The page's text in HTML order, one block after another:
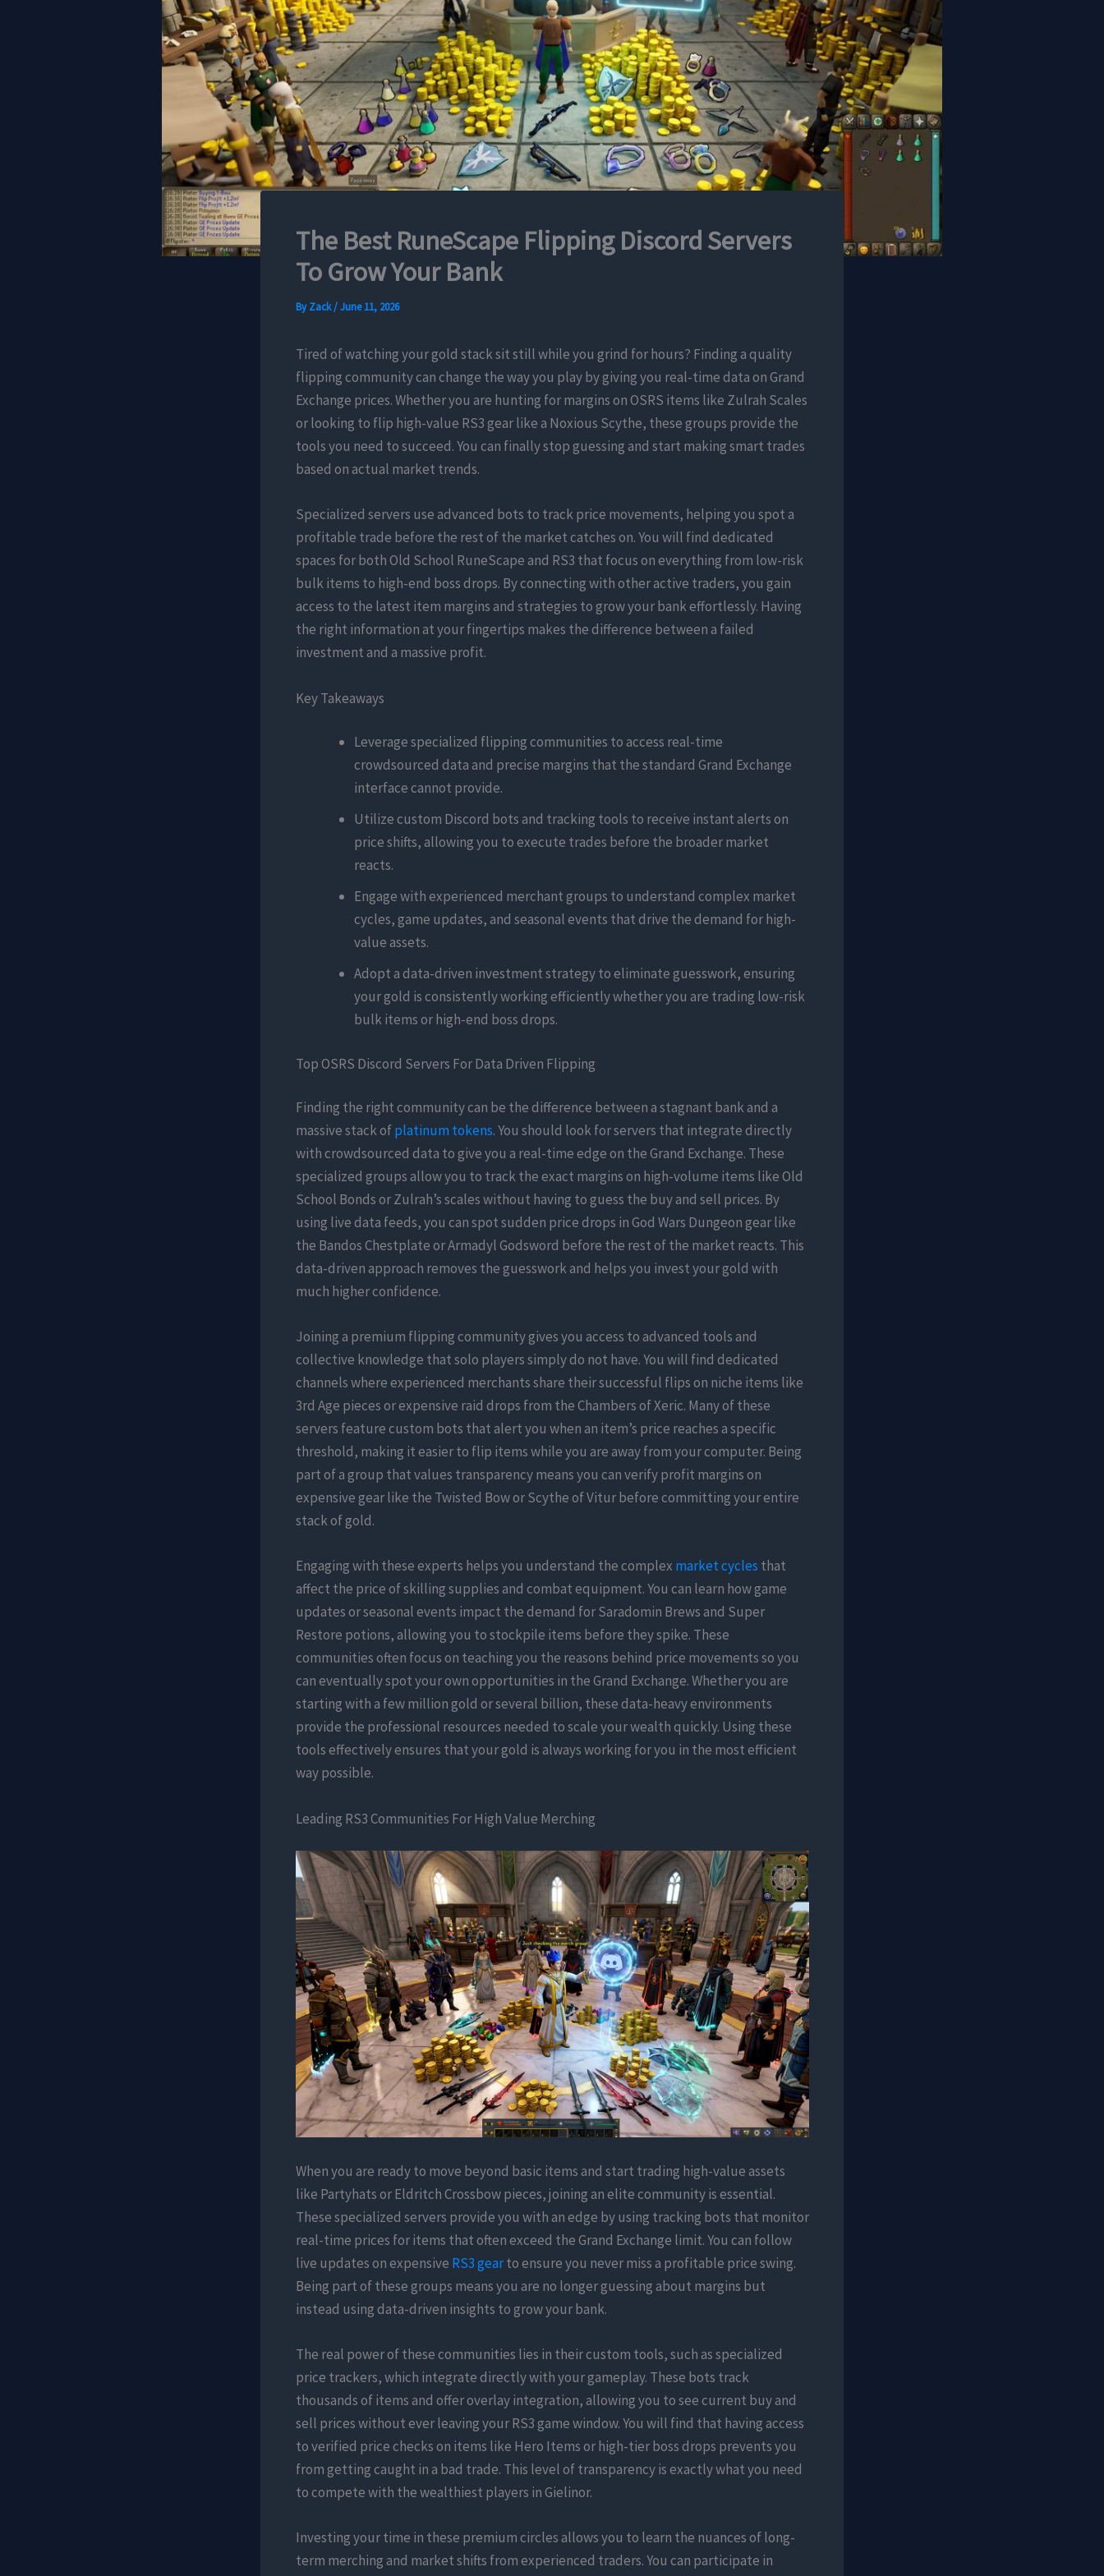
The Best RuneScape Flipping Discord Servers
To Grow Your Bank
ByZack/June 11, 2026
Tired of watching your gold stack sit still while you grind for hours? Finding a quality
flipping community can change the way you play by giving you real-time data on Grand
Exchange prices. Whether you are hunting for margins on OSRS items like Zulrah Scales
or looking to flip high-value RS3 gear like a Noxious Scythe, these groups provide the
tools you need to succeed. You can finally stop guessing and start making smart trades
based on actual market trends.
Specialized servers use advanced bots to track price movements, helping you spot a
profitable trade before the rest of the market catches on. You will find dedicated
spaces for both Old School RuneScape and RS3 that focus on everything from low-risk
bulk items to high-end boss drops. By connecting with other active traders, you gain
access to the latest item margins and strategies to grow your bank effortlessly. Having
the right information at your fingertips makes the difference between a failed
investment and a massive profit.
Key Takeaways
Leverage specialized flipping communities to access real-time
crowdsourced data and precise margins that the standard Grand Exchange
interface cannot provide.
Utilize custom Discord bots and tracking tools to receive instant alerts on
price shifts, allowing you to execute trades before the broader market
reacts.
Engage with experienced merchant groups to understand complex market
cycles, game updates, and seasonal events that drive the demand for high-
value assets.
Adopt a data-driven investment strategy to eliminate guesswork, ensuring
your gold is consistently working efficiently whether you are trading low-risk
bulk items or high-end boss drops.
Top OSRS Discord Servers For Data Driven Flipping
Finding the right community can be the difference between a stagnant bank and a
massive stack ofplatinum tokens. You should look for servers that integrate directly
with crowdsourced data to give you a real-time edge on the Grand Exchange. These
specialized groups allow you to track the exact margins on high-volume items like Old
School Bonds or Zulrah’s scales without having to guess the buy and sell prices. By
using live data feeds, you can spot sudden price drops in God Wars Dungeon gear like
the Bandos Chestplate or Armadyl Godsword before the rest of the market reacts. This
data-driven approach removes the guesswork and helps you invest your gold with
much higher confidence.
Joining a premium flipping community gives you access to advanced tools and
collective knowledge that solo players simply do not have. You will find dedicated
channels where experienced merchants share their successful flips on niche items like
3rd Age pieces or expensive raid drops from the Chambers of Xeric. Many of these
servers feature custom bots that alert you when an item’s price reaches a specific
threshold, making it easier to flip items while you are away from your computer. Being
part of a group that values transparency means you can verify profit margins on
expensive gear like the Twisted Bow or Scythe of Vitur before committing your entire
stack of gold.
Engaging with these experts helps you understand the complex market cycles that
affect the price of skilling supplies and combat equipment. You can learn how game
updates or seasonal events impact the demand for Saradomin Brews and Super
Restore potions, allowing you to stockpile items before they spike. These
communities often focus on teaching you the reasons behind price movements so you
can eventually spot your own opportunities in the Grand Exchange. Whether you are
starting with a few million gold or several billion, these data-heavy environments
provide the professional resources needed to scale your wealth quickly. Using these
tools effectively ensures that your gold is always working for you in the most efficient
way possible.
Leading RS3 Communities For High Value Merching
When you are ready to move beyond basic items and start trading high-value assets
like Partyhats or Eldritch Crossbow pieces, joining an elite community is essential.
These specialized servers provide you with an edge by using tracking bots that monitor
real-time prices for items that often exceed the Grand Exchange limit. You can follow
live updates on expensive RS3 gearto ensure you never miss a profitable price swing.
Being part of these groups means you are no longer guessing about margins but
instead using data-driven insights to grow your bank.
The real power of these communities lies in their custom tools, such as specialized
price trackers, which integrate directly with your gameplay. These bots track
thousands of items and offer overlay integration, allowing you to see current buy and
sell prices without ever leaving your RS3 game window. You will find that having access
to verified price checks on items like Hero Items or high-tier boss drops prevents you
from getting caught in a bad trade. This level of transparency is exactly what you need
to compete with the wealthiest players in Gielinor.
Investing your time in these premium circles allows you to learn the nuances of long-
term merching and market shifts from experienced traders. You can participate in